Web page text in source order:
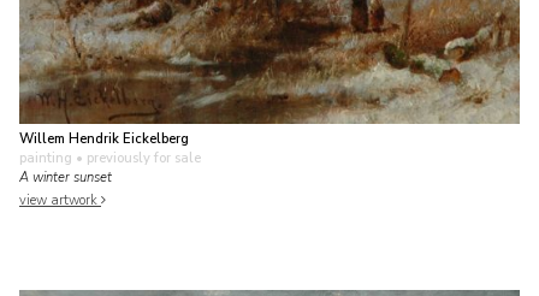
Willem Hendrik Eickelberg
painting • previously for sale
A winter sunset
view artwork